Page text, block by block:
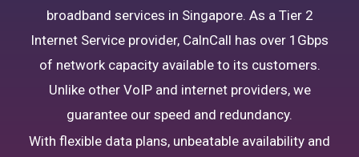
broadband services in Singapore. As a Tier 2
Internet Service provider, CalnCall has over 1Gbps
of network capacity available to its customers.
Unlike other VoIP and internet providers, we
guarantee our speed and redundancy.
With flexible data plans, unbeatable availability and